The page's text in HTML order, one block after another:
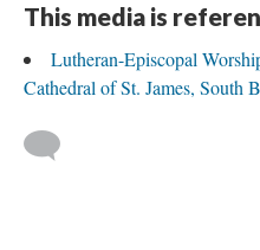
This media is
Lutheran-Episcopal
Cathedral of St. James, South